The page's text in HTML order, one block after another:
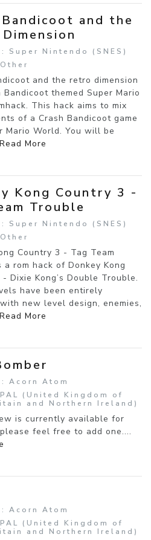
Bandicoot and the
Super Nintendo (SNES)
and the retro dimension
Bandicoot themed Super Mario
This hack aims to mix
of a Crash Bandicoot game
Mario World. You will be
Read More
Kong Country 3 -
Trouble
Super Nintendo (SNES)
Country 3 - Tag Team
a rom hack of Donkey Kong
Dixie Kong’s Double Trouble.
have been entirely
new level design, enemies,
Read More
Acorn Atom
(United Kingdom of
and Northern Ireland)
is currently available for
feel free to add one....
Acorn Atom
(United Kingdom of
and Northern Ireland)